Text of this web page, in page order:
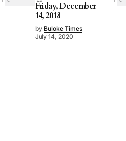
Friday, December
14, 2018
by Buloke Times
July 14, 2020